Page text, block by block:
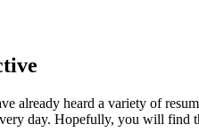
already heard a variety of
day. Hopefully, you will find